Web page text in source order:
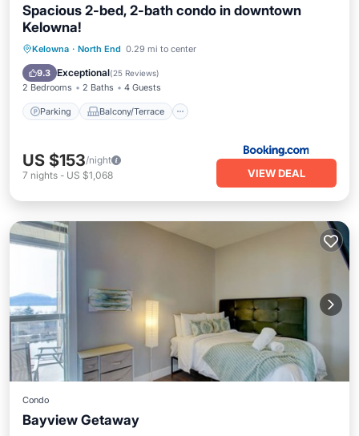
Spacious 2-bed, 2-bath condo in downtown
Kelowna!
Kelowna · North End 0.29 mi to center
9.3 Exceptional(25 Reviews)
2 Bedrooms 2 Baths 4 Guests
Parking Balcony/Terrace
Parking
Balcony/Terrace
Air Conditioner
US $153/night
7 nights - US $1,068 VIEW DEAL
Condo
Bayview Getaway